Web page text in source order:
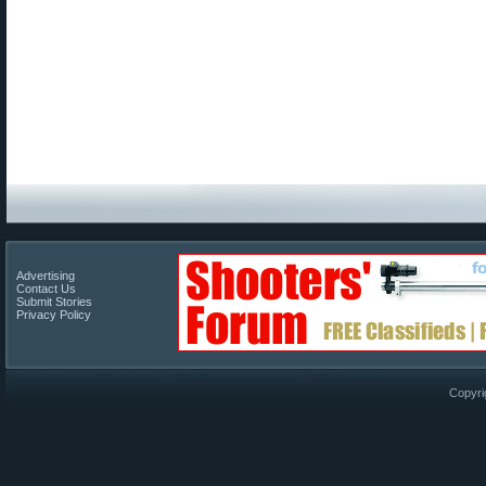
Advertising
Contact Us
Submit Stories
Privacy Policy